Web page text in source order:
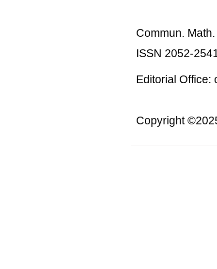
Commun.
ISSN 2052-
Editorial Office:
Copyright